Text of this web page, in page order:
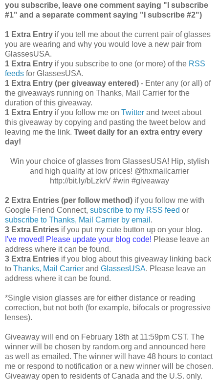
you subscribe, leave one comment saying "I subscribe
#1" and a separate comment saying "I subscribe #2")
1 Extra Entry if you tell me about the current pair of glasses
you are wearing and why you would love a new pair from
GlassesUSA.
1 Extra Entry if you subscribe to one (or more) of the RSS
feeds for GlassesUSA.
1 Extra Entry (per giveaway entered) - Enter any (or all) of
the giveaways running on Thanks, Mail Carrier for the
duration of this giveaway.
1 Extra Entry if you follow me on Twitter and tweet about
this giveaway by copying and pasting the tweet below and
leaving me the link. Tweet daily for an extra entry every
day!
Win your choice of glasses from GlassesUSA! Hip, stylish
and high quality at low prices! @thxmailcarrier
http://bit.ly/bLzkrV #win #giveaway
2 Extra Entries (per follow method) if you follow me with
Google Friend Connect, subscribe to my RSS feed or
subscribe to Thanks, Mail Carrier by email .
3 Extra Entries if you put my cute button up on your blog.
I've moved! Please update your blog code! Please leave an
address where it can be found.
3 Extra Entries if you blog about this giveaway linking back
to Thanks, Mail Carrier and GlassesUSA. Please leave an
address where it can be found.
*Single vision glasses are for either distance or reading
correction, but not both (for example, bifocals or progressive
lenses).
Giveaway will end on February 18th at 11:59pm CST. The
winner will be chosen by random.org and announced here
as well as emailed. The winner will have 48 hours to contact
me or respond to notification or a new winner will be chosen.
Giveaway open to residents of Canada and the U.S. only.